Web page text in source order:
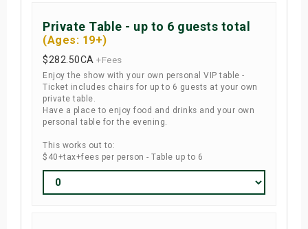
Private Table - up to 6 guests total
(Ages: 19+)
$282.50CA +Fees
Enjoy the show with your own personal VIP table -
Ticket includes chairs for up to 6 guests at your own
private table.
Have a place to enjoy food and drinks and your own
personal table for the evening.
This works out to:
$40+tax+fees per person - Table up to 6